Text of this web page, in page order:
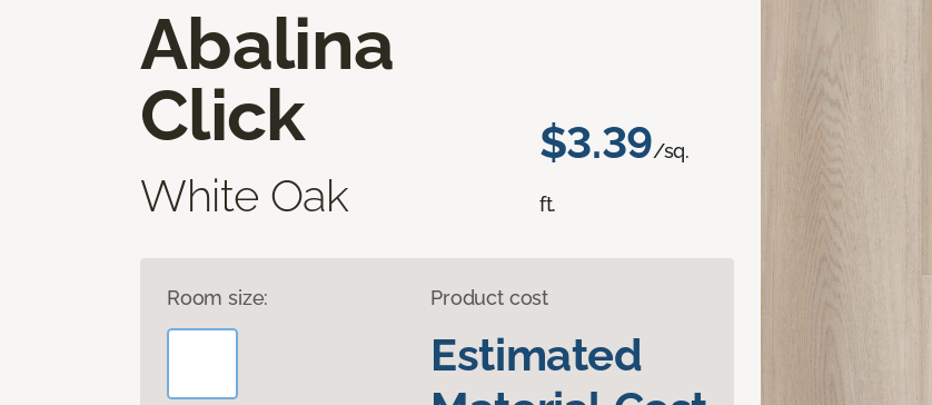
Abalina
Click
White Oak
$3.39/sq.
ft.
Room size: Product cost
Estimated